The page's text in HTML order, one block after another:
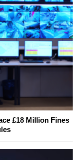
£18 Million Fines